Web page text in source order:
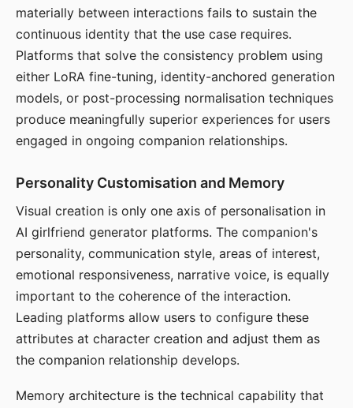
materially between interactions fails to sustain the
continuous identity that the use case requires.
Platforms that solve the consistency problem using
either LoRA fine-tuning, identity-anchored generation
models, or post-processing normalisation techniques
produce meaningfully superior experiences for users
engaged in ongoing companion relationships.
Personality Customisation and Memory
Visual creation is only one axis of personalisation in
AI girlfriend generator platforms. The companion's
personality, communication style, areas of interest,
emotional responsiveness, narrative voice, is equally
important to the coherence of the interaction.
Leading platforms allow users to configure these
attributes at character creation and adjust them as
the companion relationship develops.
Memory architecture is the technical capability that